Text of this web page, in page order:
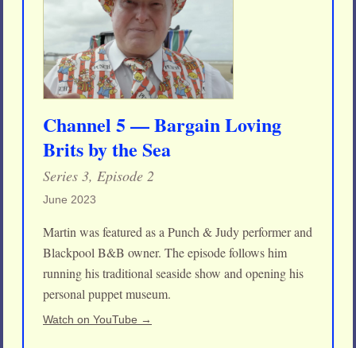
Channel 5 — Bargain Loving
Brits by the Sea
Series 3, Episode 2
June 2023
Martin was featured as a Punch & Judy performer and
Blackpool B&B owner. The episode follows him
running his traditional seaside show and opening his
personal puppet museum.
Watch on YouTube →